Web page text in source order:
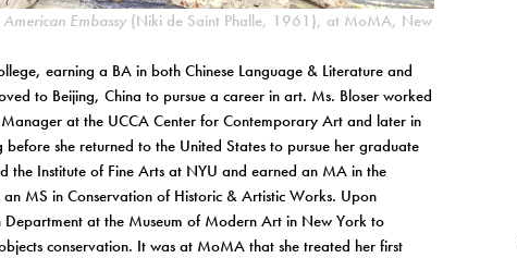
Embassy(Niki de Saint Phalle, 1961), at MoMA, New
earning a BA in both Chinese Language & Literature and
to Beijing, China to pursue a career in art. Ms. Bloser worked
at the UCCA Center for Contemporary Art and later in
she returned to the United States to pursue her graduate
the Institute of Fine Arts at NYU and earned an MA in the
MS in Conservation of Historic & Artistic Works. Upon
at the Museum of Modern Art in New York to
conservation. It was at MoMA that she treated her first